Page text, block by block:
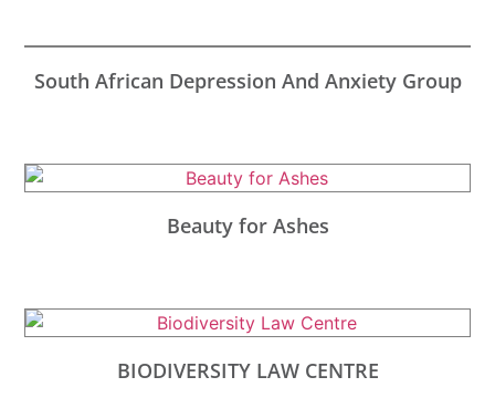
South African Depression And Anxiety Group
Beauty for Ashes
BIODIVERSITY LAW CENTRE